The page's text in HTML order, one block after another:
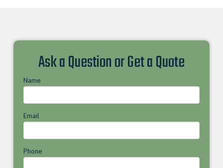
Ask a Question or Get a Quote
Name
Email
Phone